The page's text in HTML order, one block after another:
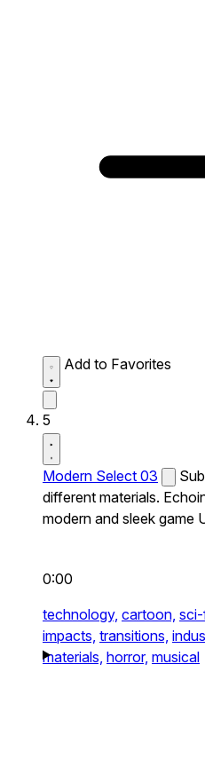
Add to Favorites
5
Modern Select 03
different materials.
modern and sleek game
0:00
technology, cartoon,
impacts, transitions,
materials, horror, musical